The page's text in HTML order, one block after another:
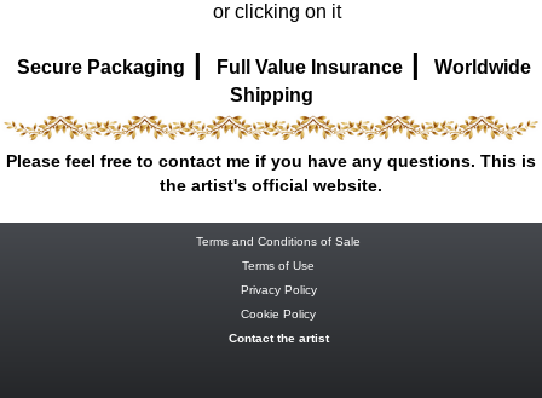
or clicking on it
Secure Packaging | Full Value Insurance |
Worldwide
Shipping
Please feel free to contact me if you have any questions. This is
the artist's official website.
Terms and Conditions of Sale
Terms of Use
Privacy Policy
Cookie Policy
Contact the artist